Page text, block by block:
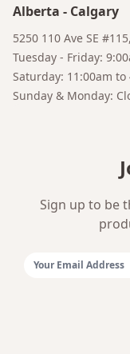
Alberta - Calgary
5250 110 Ave SE
Tuesday - Friday:
Saturday: 11:00am to
Sunday & Monday:
Sign up to be